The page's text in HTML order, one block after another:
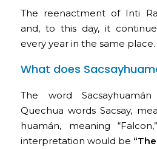
The reenactment of Inti
and, to this day, it
every year in the same place.
What does
The word
Quechua words Sacsay,
huamán, meaning
interpretation would be